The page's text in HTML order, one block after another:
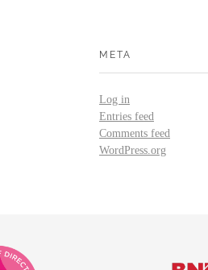
META
Log in
Entries feed
Comments feed
WordPress.org